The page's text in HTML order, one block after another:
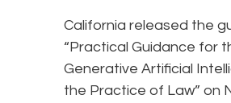
California released the
“Practical Guidance for
Generative Artificial
the Practice of Law” on